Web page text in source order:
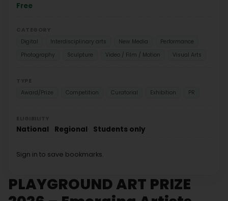
PLAYGROUND ART PRIZE
Free
Digital
Interdisciplinary arts New Media
Performance
Photography
Sculpture Video / Film / Motion Visual Arts
Award/Prize
Competition Curatorial Exhibition PR
National Regional Students only
Sign in to save bookmarks.